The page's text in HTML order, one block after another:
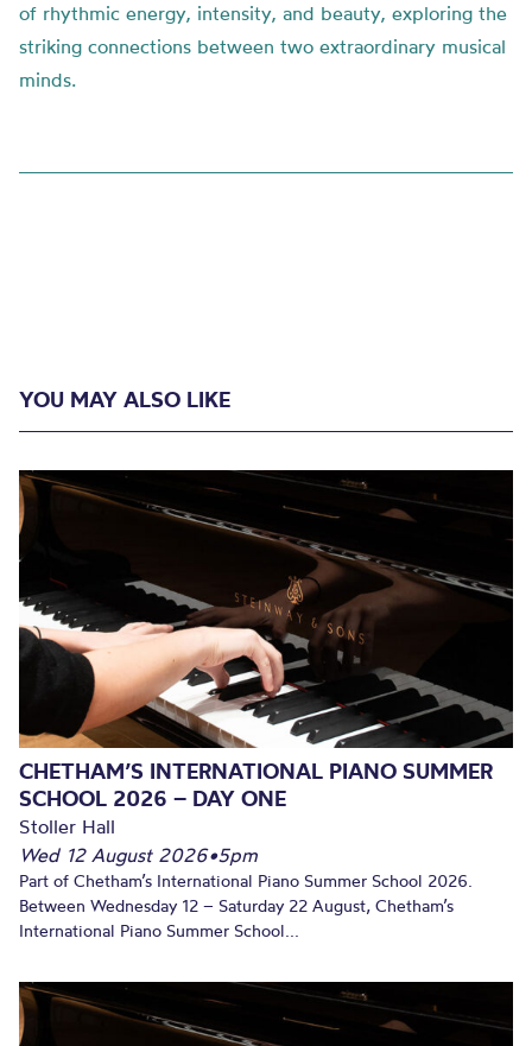
of rhythmic energy, intensity, and beauty, exploring the
striking connections between two extraordinary musical
minds.
YOU MAY ALSO LIKE
CHETHAM’S INTERNATIONAL PIANO SUMMER
SCHOOL 2026 – DAY ONE
Stoller Hall
Wed 12 August 2026•5pm
Part of Chetham’s International Piano Summer School 2026.
Between Wednesday 12 – Saturday 22 August, Chetham’s
International Piano Summer School...